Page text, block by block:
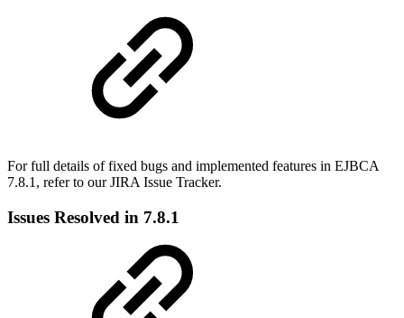
For full details of fixed bugs and implemented features in EJBCA
7.8.1, refer to ourJIRA Issue Tracker.
Issues Resolved in 7.8.1